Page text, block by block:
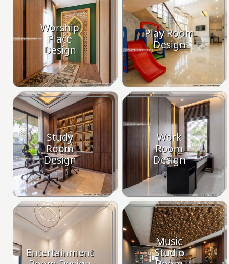
Worship
Place
Design
Play Room
Design
Study
Room
Design
Work
Room
Design
Entertainment
Music
Studio